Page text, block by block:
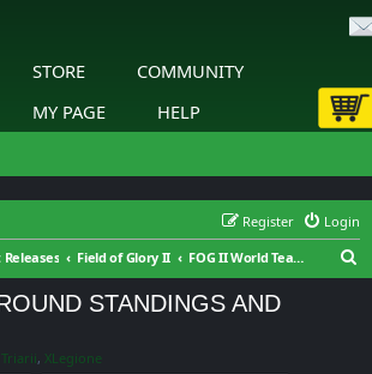
STORE
COMMUNITY
MY PAGE
HELP
Login
Register
Field of Glory II FOG II World Team Championship
STANDINGS AND
Triarii, XLegione